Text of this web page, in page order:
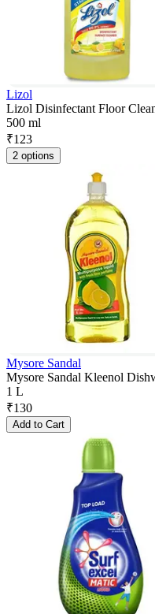
Lizol
Lizol Disinfectant Floor
500 ml
₹123
2 options
Mysore Sandal
Mysore Sandal Kleenol
1 L
₹130
Add to Cart